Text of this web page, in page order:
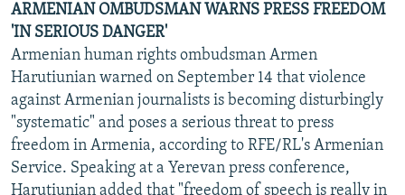
ARMENIAN OMBUDSMAN WARNS PRESS FREEDOM
'IN SERIOUS DANGER'
Armenian human rights ombudsman Armen
Harutiunian warned on September 14 that violence
against Armenian journalists is becoming disturbingly
"systematic" and poses a serious threat to press
freedom in Armenia, according to RFE/RL's Armenian
Service. Speaking at a Yerevan press conference,
Harutiunian added that "freedom of speech is really in